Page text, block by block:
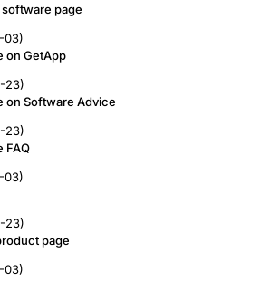
software page
03)
on GetApp
23)
on Software Advice
23)
FAQ
03)
23)
page
03)